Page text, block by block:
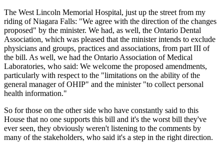
The West Lincoln Memorial Hospital, just up the street from my
riding of Niagara Falls: "We agree with the direction of the changes
proposed" by the minister. We had, as well, the Ontario Dental
Association, which was pleased that the minister intends to exclude
physicians and groups, practices and associations, from part III of
the bill. As well, we had the Ontario Association of Medical
Laboratories, who said: We welcome the proposed amendments,
particularly with respect to the "limitations on the ability of the
general manager of OHIP" and the minister "to collect personal
health information."
So for those on the other side who have constantly said to this
House that no one supports this bill and it's the worst bill they've
ever seen, they obviously weren't listening to the comments by
many of the stakeholders, who said it's a step in the right direction.